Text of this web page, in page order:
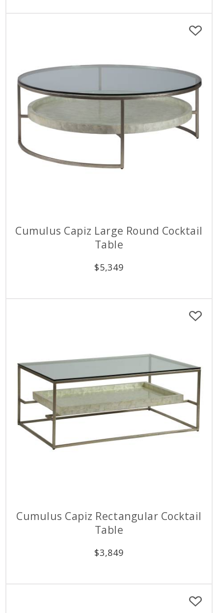
Cumulus Capiz Large Round Cocktail
Table
$5,349
Cumulus Capiz Rectangular Cocktail
Table
$3,849